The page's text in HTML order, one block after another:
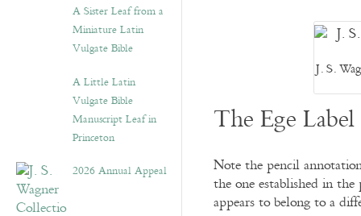
A Sister Leaf from a
Miniature Latin
Vulgate Bible
A Little Latin
Vulgate Bible
Manuscript Leaf in
Princeton
2026 Annual Appeal
J. S.
The Ege
Note the pencil
the one established in
appears to belong to a